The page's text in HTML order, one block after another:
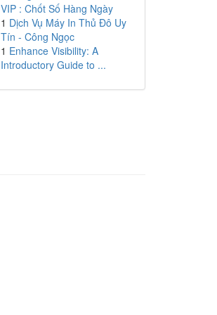
VIP : Chốt Số Hàng Ngày
1 Dịch Vụ Máy In Thủ Đô Uy
Tín - Công Ngọc
1 Enhance Visibility: A
Introductory Guide to ...